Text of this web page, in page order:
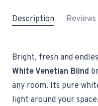
Description Reviews
Bright, fresh and
White Venetian Blind
any room. Its pure
light around your